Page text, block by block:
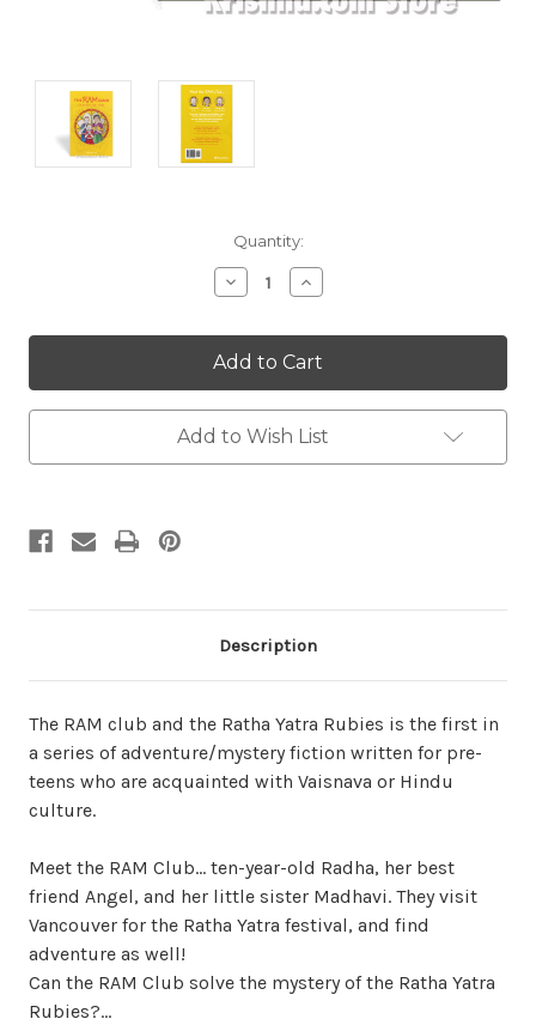
Quantity:
Decrease
Quantity:
Increase
Quantity:
Add to Wish List
Description
The RAM club and the Ratha Yatra Rubies is the first in
a series of adventure/mystery fiction written for pre-
teens who are acquainted with Vaisnava or Hindu
culture.
Meet the RAM Club... ten-year-old Radha, her best
friend Angel, and her little sister Madhavi. They visit
Vancouver for the Ratha Yatra festival, and find
adventure as well!
Can the RAM Club solve the mystery of the Ratha Yatra
Rubies?...